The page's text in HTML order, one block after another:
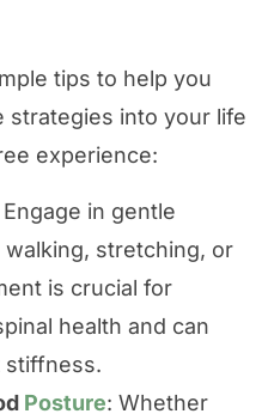
tips to help you
strategies into your life
experience:
Engage in gentle
stretching, or
is crucial for
health and can
stiffness.
Posture: Whether